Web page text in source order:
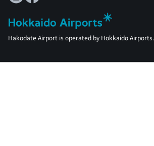
Hakodate Airport is operated by Hokkaido Airports.